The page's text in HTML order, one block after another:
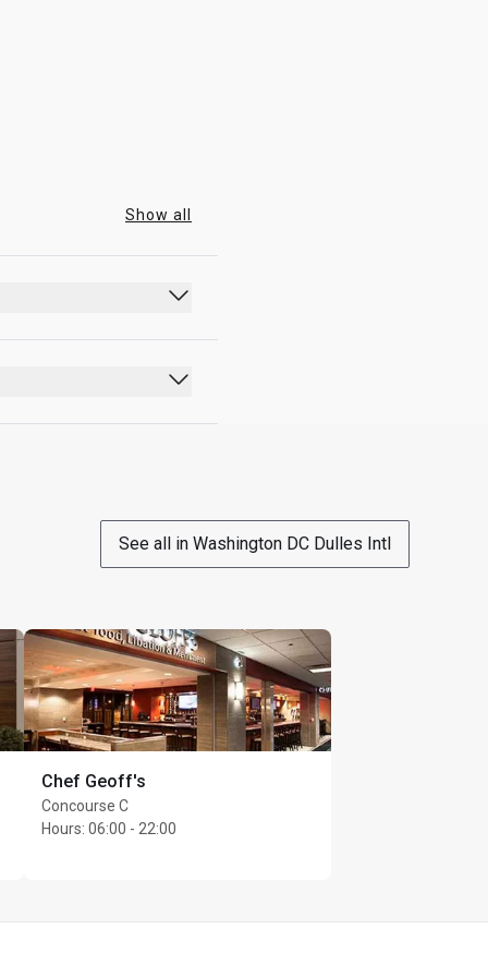
Show all
with confirmed
the right to
See all in Washington DC Dulles Intl
Chef Geoff's
Concourse C
Hours: 06:00 - 22:00